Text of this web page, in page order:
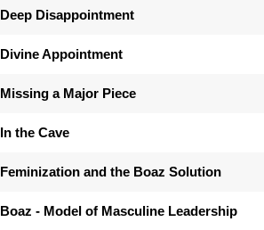
Deep Disappointment
Divine Appointment
Missing a Major Piece
In the Cave
Feminization and the Boaz Solution
Boaz - Model of Masculine Leadership